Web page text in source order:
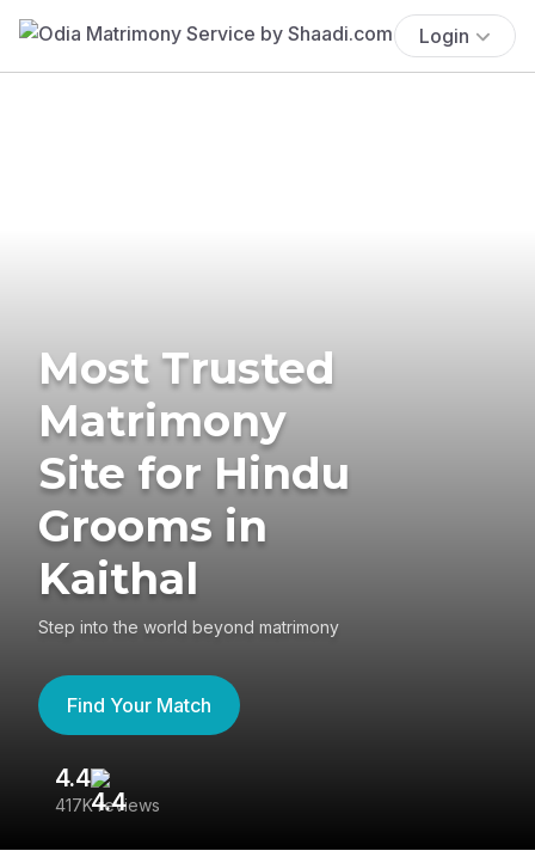
Login
Most Trusted
Matrimony
Site for Hindu
Grooms in
Kaithal
Step into the world beyond matrimony
Find Your Match
4.4
417K reviews